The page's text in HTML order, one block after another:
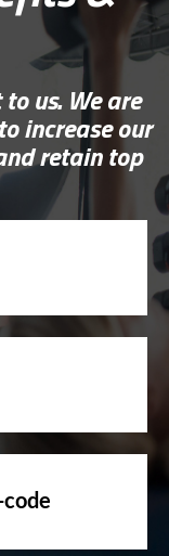
us. We are
increase our
retain top
code